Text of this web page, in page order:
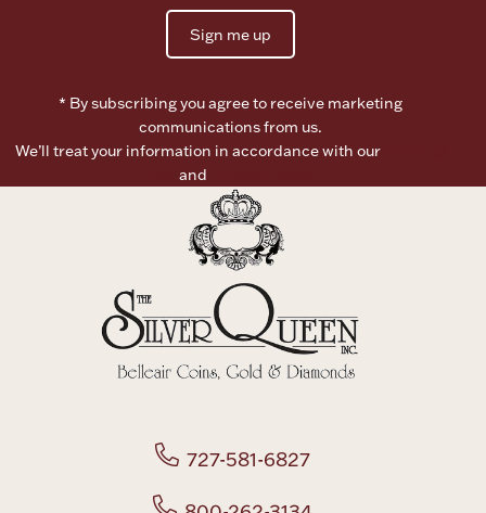
Vanity & Bath
Boxes, Jars & Urns
Ornaments
Paper Money
Sign me up
* By subscribing you agree to receive marketing
communications from us.
We’ll treat your information in accordance with our
and
727-581-6827